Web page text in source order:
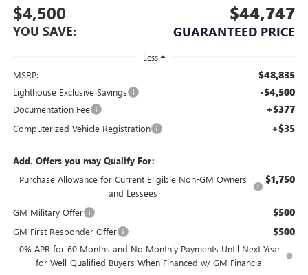
$4,500
YOU SAVE:
$44,747
GUARANTEED PRICE
Less
MSRP: $48,835
Lighthouse Exclusive Savings -$4,500
Documentation Fee +$377
Computerized Vehicle Registration +$35
Add. Offers you may Qualify For:
Purchase Allowance for Current Eligible Non-GM Owners
and Lessees
$1,750
GM Military Offer $500
GM First Responder Offer $500
0% APR for 60 Months and No Monthly Payments Until Next Year
for Well-Qualified Buyers When Financed w/ GM Financial